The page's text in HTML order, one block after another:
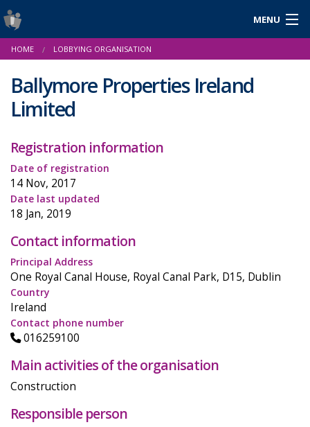
MENU
Login
Help & Resources
News
Reports & Statistics
Cookies
HOME LOBBYING ORGANISATION
Ballymore Properties Ireland
Limited
Registration information
Date of registration
14 Nov, 2017
Date last updated
18 Jan, 2019
Contact information
Principal Address
One Royal Canal House, Royal Canal Park, D15, Dublin
Country
Ireland
Contact phone number
016259100
Main activities of the organisation
Construction
Responsible person